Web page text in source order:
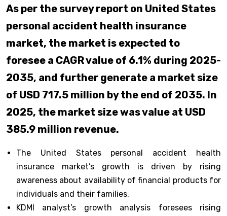
As per the survey report on United States
personal accident health insurance
market, the market is expected to
foresee a CAGR value of 6.1% during 2025-
2035, and further generate a market size
of USD 717.5 million by the end of 2035. In
2025, the market size was value at USD
385.9 million revenue.
The United States personal accident health
insurance market’s growth is driven by rising
awareness about availability of financial products for
individuals and their families.
KDMI analyst’s growth analysis foresees rising